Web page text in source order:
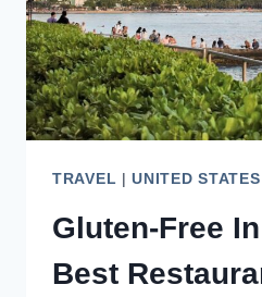
TRAVEL |UNITED STATES
Gluten-Free
Best